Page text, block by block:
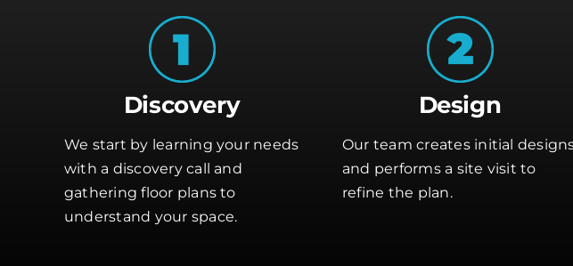
Discovery
We start by learning your needs
with a discovery call and
gathering floor plans to
understand your space.
Design
Our team creates initial
and performs a site visit to
refine the plan.